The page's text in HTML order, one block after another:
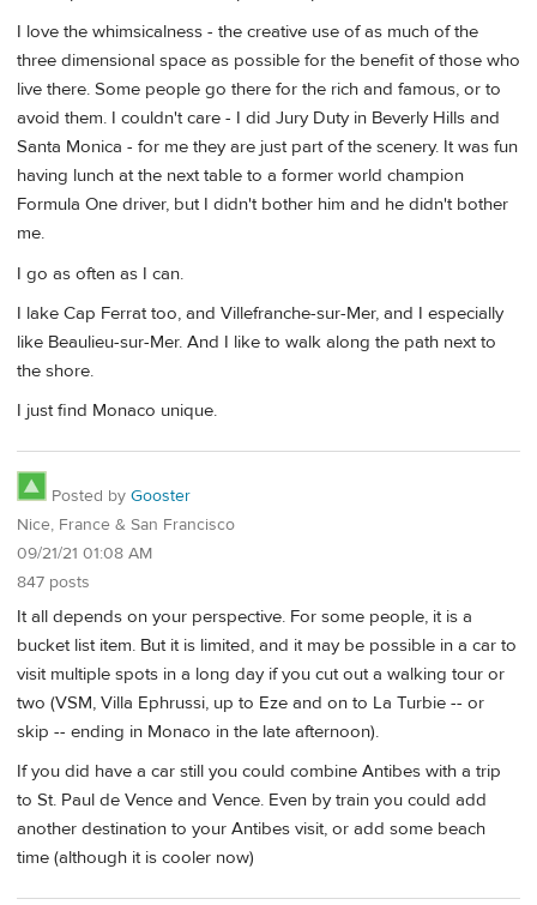
I love the whimsicalness - the creative use of as much of the
three dimensional space as possible for the benefit of those who
live there. Some people go there for the rich and famous, or to
avoid them. I couldn't care - I did Jury Duty in Beverly Hills and
Santa Monica - for me they are just part of the scenery. It was fun
having lunch at the next table to a former world champion
Formula One driver, but I didn't bother him and he didn't bother
me.
I go as often as I can.
I lake Cap Ferrat too, and Villefranche-sur-Mer, and I especially
like Beaulieu-sur-Mer. And I like to walk along the path next to
the shore.
I just find Monaco unique.
Posted by Gooster
Nice, France & San Francisco
09/21/21 01:08 AM
847 posts
It all depends on your perspective. For some people, it is a
bucket list item. But it is limited, and it may be possible in a car to
visit multiple spots in a long day if you cut out a walking tour or
two (VSM, Villa Ephrussi, up to Eze and on to La Turbie -- or
skip -- ending in Monaco in the late afternoon).
If you did have a car still you could combine Antibes with a trip
to St. Paul de Vence and Vence. Even by train you could add
another destination to your Antibes visit, or add some beach
time (although it is cooler now)